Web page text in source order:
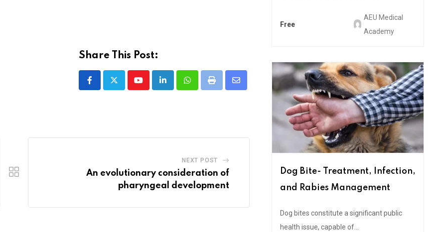
Share This Post:
YoutubeLinkedInWhatsappPrint
Share
NEXT POST
An evolutionary consideration of
pharyngeal development
Free
AEU Medical
Academy
Dog Bite- Treatment, Infection,
and Rabies Management
Dog bites constitute a significant public
health issue, capable of...